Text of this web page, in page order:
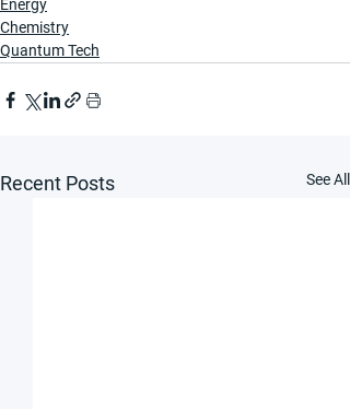
Energy
Chemistry
Quantum Tech
Recent Posts See All